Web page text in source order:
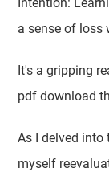
a sense of loss
It's a gripping
pdf download
As I delved into
myself